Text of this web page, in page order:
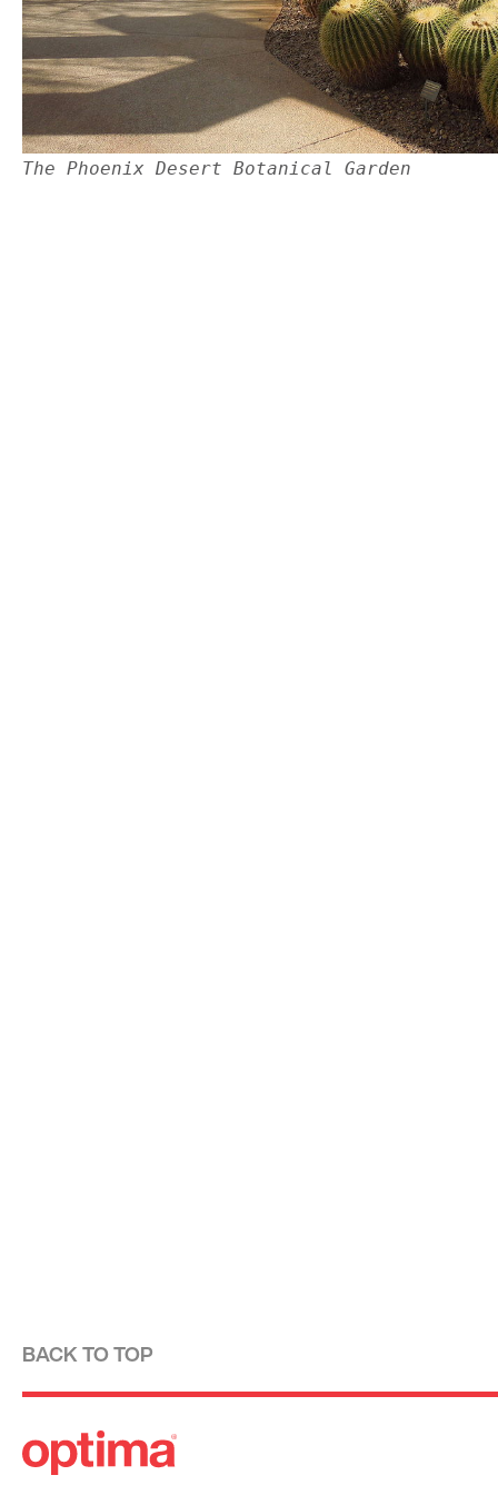
The Phoenix Desert Botanical Garden
BACK TO TOP